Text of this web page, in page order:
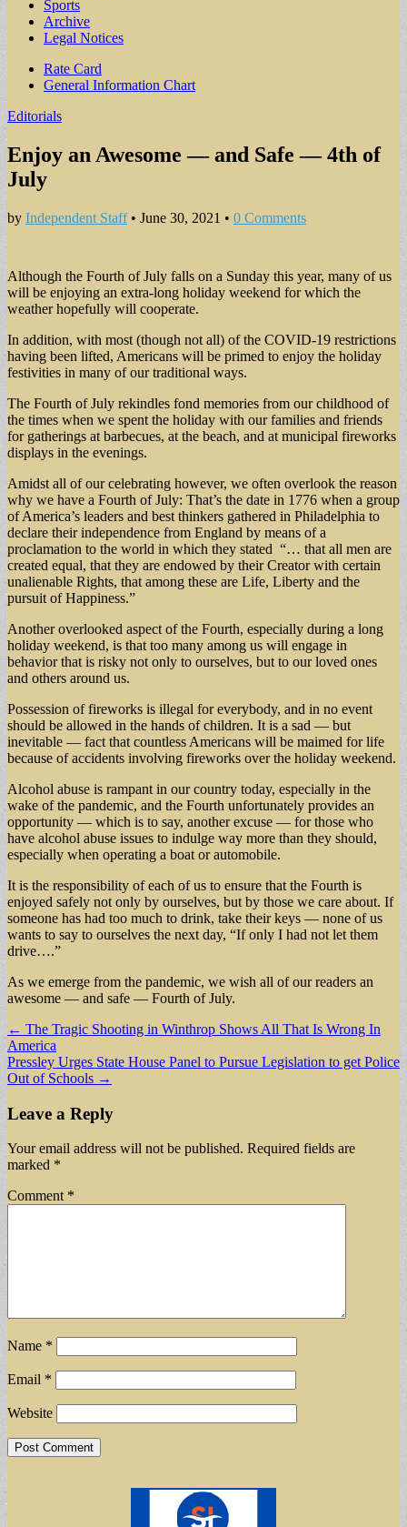
Sports
Archive
Legal Notices
Sub
menu
Rate Card
General Information Chart
Editorials
Enjoy an Awesome — and Safe — 4th of
July
by Independent Staff• June 30, 2021 • 0 Comments
Although the Fourth of July falls on a Sunday this year, many of us
will be enjoying an extra-long holiday weekend for which the
weather hopefully will cooperate.
In addition, with most (though not all) of the COVID-19 restrictions
having been lifted, Americans will be primed to enjoy the holiday
festivities in many of our traditional ways.
The Fourth of July rekindles fond memories from our childhood of
the times when we spent the holiday with our families and friends
for gatherings at barbecues, at the beach, and at municipal fireworks
displays in the evenings.
Amidst all of our celebrating however, we often overlook the reason
why we have a Fourth of July: That’s the date in 1776 when a group
of America’s leaders and best thinkers gathered in Philadelphia to
declare their independence from England by means of a
proclamation to the world in which they stated “… that all men are
created equal, that they are endowed by their Creator with certain
unalienable Rights, that among these are Life, Liberty and the
pursuit of Happiness.”
Another overlooked aspect of the Fourth, especially during a long
holiday weekend, is that too many among us will engage in
behavior that is risky not only to ourselves, but to our loved ones
and others around us.
Possession of fireworks is illegal for everybody, and in no event
should be allowed in the hands of children. It is a sad — but
inevitable — fact that countless Americans will be maimed for life
because of accidents involving fireworks over the holiday weekend.
Alcohol abuse is rampant in our country today, especially in the
wake of the pandemic, and the Fourth unfortunately provides an
opportunity — which is to say, another excuse — for those who
have alcohol abuse issues to indulge way more than they should,
especially when operating a boat or automobile.
It is the responsibility of each of us to ensure that the Fourth is
enjoyed safely not only by ourselves, but by those we care about. If
someone has had too much to drink, take their keys — none of us
wants to say to ourselves the next day, “If only I had not let them
drive….”
As we emerge from the pandemic, we wish all of our readers an
awesome — and safe — Fourth of July.
Post
navigation
← The Tragic Shooting in Winthrop Shows All That Is Wrong In
America
Pressley Urges State House Panel to Pursue Legislation to get Police
Out of Schools →
Leave a Reply
Your email address will not be published. Required fields are
marked *
Comment *
Name *
Email *
Website